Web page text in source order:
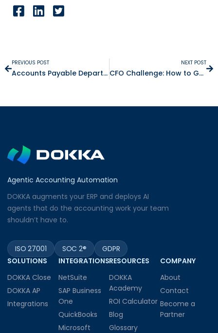
PREVIOUS POST
Accounts Payable Department: The Lifeline of Your Business Operations
NEXT POST
CFO Challenge: How to Get Your Team to Adopt AP Automation
Agentic Accounting Automation
DOKKA augments your ERP and deploys AI
agents that do the accounting work your team
shouldn’t have to.
ISO 27001 SOC 2®
GDPR
SOLUTIONS
DOKKA Close
DOKKA AP
Integrations
INTEGRATIONS
NetSuite
SAP Business
One
QuickBooks
Microsoft
RESOURCES
DOKKA
Academy
ROI Calculator
Blog
Glossary
COMPANY
About
Contact
Become a
Partner